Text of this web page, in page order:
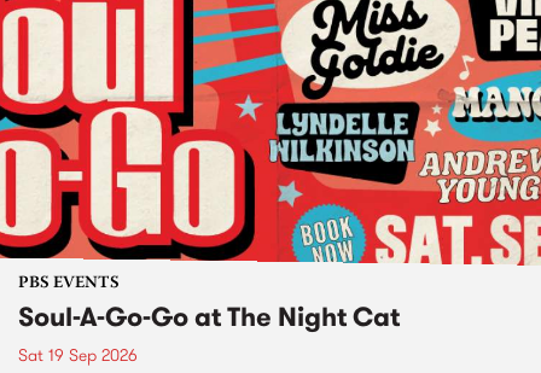
PBS EVENTS
Soul-A-Go-Go at The Night Cat
Sat 19 Sep 2026